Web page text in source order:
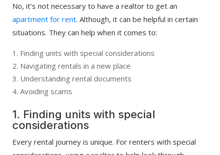
No, it’s not necessary to have a realtor to get an
apartment for rent. Although, it can be helpful in certain
situations. They can help when it comes to:
Finding units with special considerations
Navigating rentals in a new place
Understanding rental documents
Avoiding scams
1. Finding units with special
considerations
Every rental journey is unique. For renters with special